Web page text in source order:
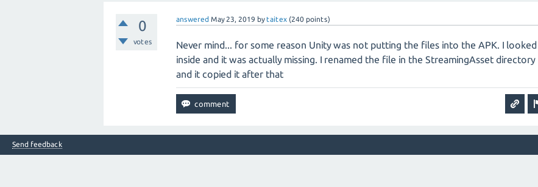
0
votes
answered May 23, 2019 bytaitex (240 points)
Never mind... for some reason Unity was not putting the files into the APK. I looked
inside and it was actually missing. I renamed the file in the StreamingAsset directory
and it copied it after that
Send feedback